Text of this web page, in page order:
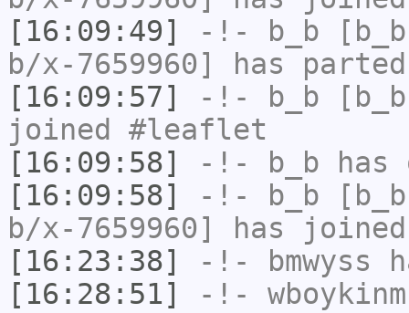
[16:09:49]
-!- b_b
b/x-7659960] has
[16:09:57]
-!- b_b
joined #leaflet
[16:09:58]
-!- b_b has
[16:09:58]
-!- b_b
b/x-7659960] has
[16:23:38]
-!- bmwyss
[16:28:51]
-!- wboykinm